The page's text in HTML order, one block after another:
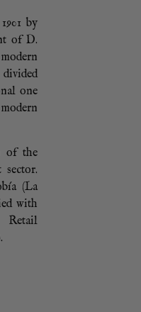
by
of D.
one
of the
(La
with